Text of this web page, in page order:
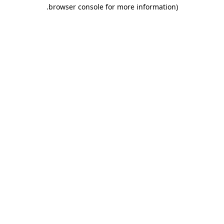
browser console for more information)
.